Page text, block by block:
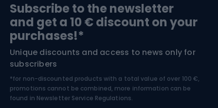
Bushcraft
Nordic Walking
Bike helmets
Skitouring
Skiing
Subscribe to the newsletter
and get a 10 € discount on your
purchases!*
Unique discounts and access to news only for
subscribers
*for non-discounted products with a total value of over 100 €,
promotions cannot be combined, more information can be
found in Newsletter Service Regulations.